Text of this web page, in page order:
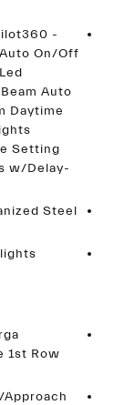
-
On/Off
Auto
Daytime
Setting
w/Delay-
Steel
1st Row